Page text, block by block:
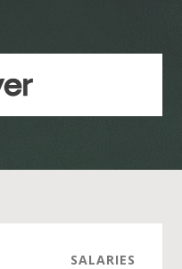
SALARIES